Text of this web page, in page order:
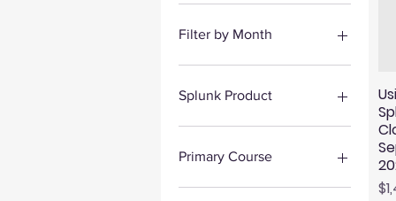
Filter by Month
September 2026
August 2026
Splunk Product
Security
Platform
Primary Course
Administering Enterprise